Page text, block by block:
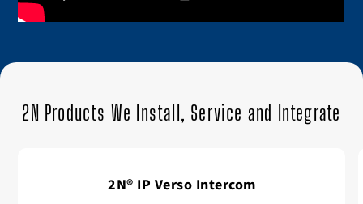
2N Products We Install, Service and Integrate
2N® IP Verso Intercom